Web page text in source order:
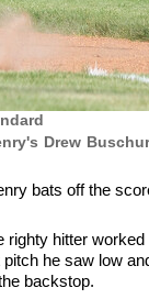
Drew
bats off the
righty hitter
he saw low
backstop.